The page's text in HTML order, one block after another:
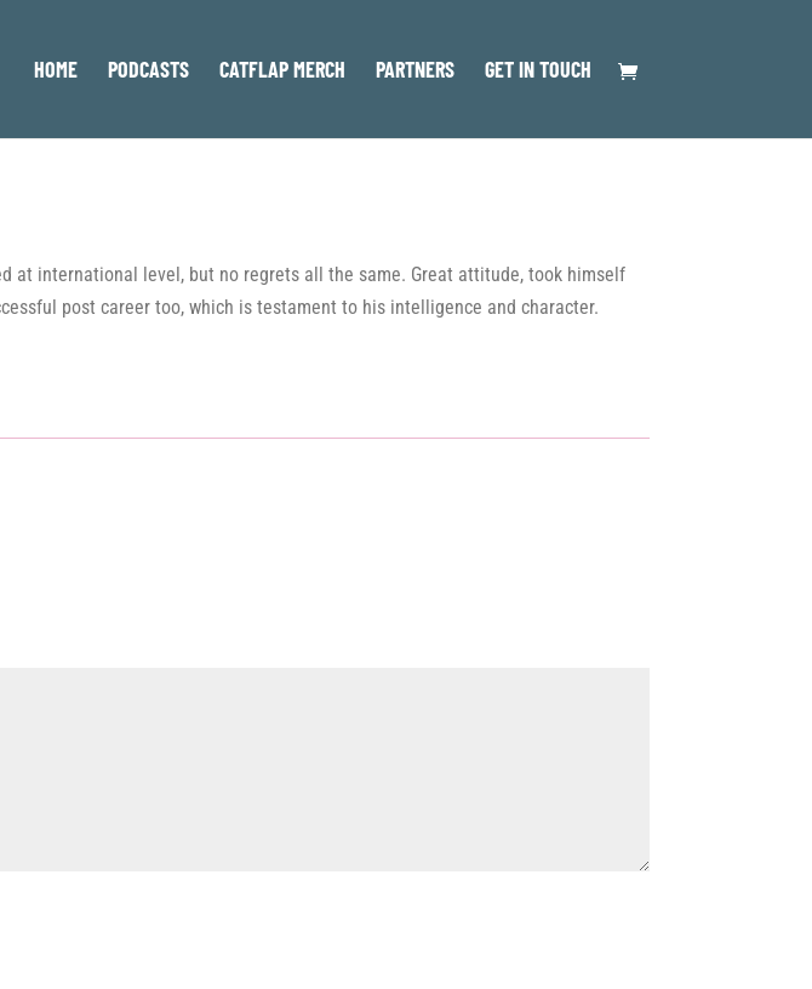
HOME PODCASTS CATFLAP MERCH PARTNERS GET IN TOUCH
at international level, but no regrets all the same. Great attitude, took himself
post career too, which is testament to his intelligence and character.